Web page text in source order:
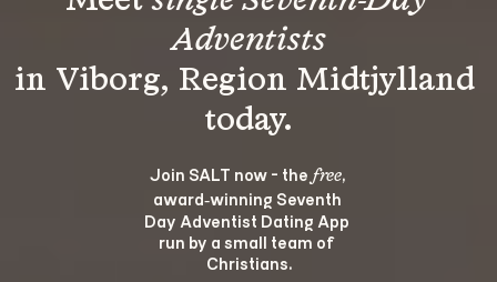
Adventists
in Viborg, Region Midtjylland
Join SALT now - the free,
award‑winning Seventh
Day Adventist Dating App
run by a small team of
Christians.